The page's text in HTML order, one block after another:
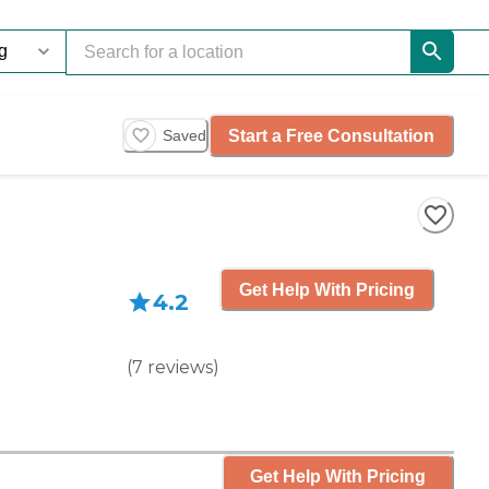
Saved Start a Free Consultation
4.2
(7 reviews)
Get Help With Pricing
Get Help With Pricing